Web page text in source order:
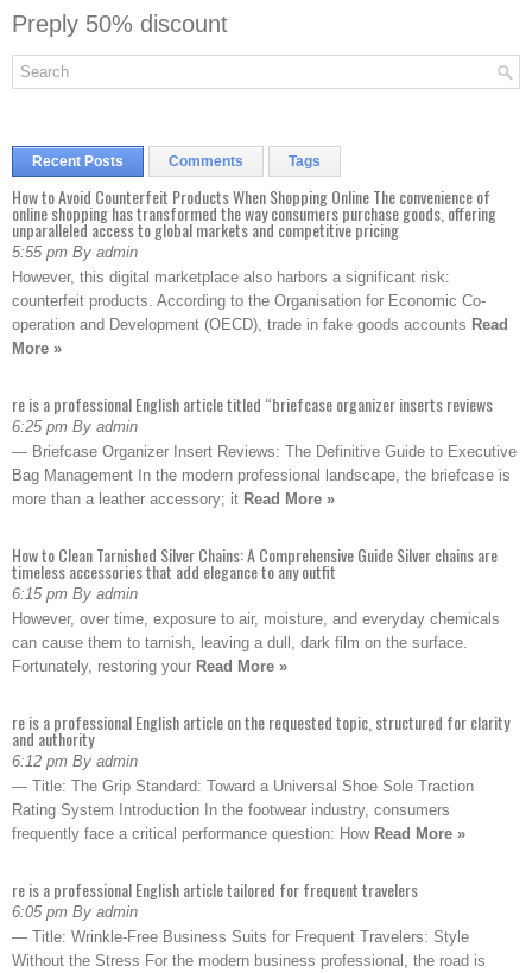
Preply 50% discount
Recent Posts Comments Tags
How to Avoid Counterfeit Products When Shopping Online The convenience of
online shopping has transformed the way consumers purchase goods, offering
unparalleled access to global markets and competitive pricing
5:55 pm By admin
However, this digital marketplace also harbors a significant risk:
counterfeit products. According to the Organisation for Economic Co-
operation and Development (OECD), trade in fake goods accounts Read
More »
re is a professional English article titled “briefcase organizer inserts reviews
6:25 pm By admin
— Briefcase Organizer Insert Reviews: The Definitive Guide to Executive
Bag Management In the modern professional landscape, the briefcase is
more than a leather accessory; it Read More »
How to Clean Tarnished Silver Chains: A Comprehensive Guide Silver chains are
timeless accessories that add elegance to any outfit
6:15 pm By admin
However, over time, exposure to air, moisture, and everyday chemicals
can cause them to tarnish, leaving a dull, dark film on the surface.
Fortunately, restoring your Read More »
re is a professional English article on the requested topic, structured for clarity
and authority
6:12 pm By admin
— Title: The Grip Standard: Toward a Universal Shoe Sole Traction
Rating System Introduction In the footwear industry, consumers
frequently face a critical performance question: How Read More »
re is a professional English article tailored for frequent travelers
6:05 pm By admin
— Title: Wrinkle-Free Business Suits for Frequent Travelers: Style
Without the Stress For the modern business professional, the road is